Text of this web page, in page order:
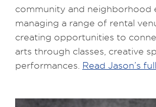
community and neighborhood
managing a range of rental
creating opportunities to
arts through classes, creative
performances. Read Jason’s